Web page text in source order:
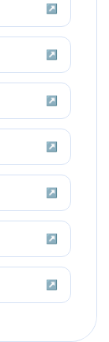
↗
↗
↗
↗
↗
↗
↗